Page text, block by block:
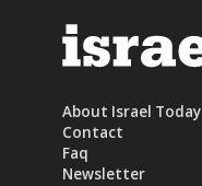
About Israel Today
Contact
Faq
Newsletter